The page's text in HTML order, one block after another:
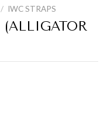
/ IWC STRAPS